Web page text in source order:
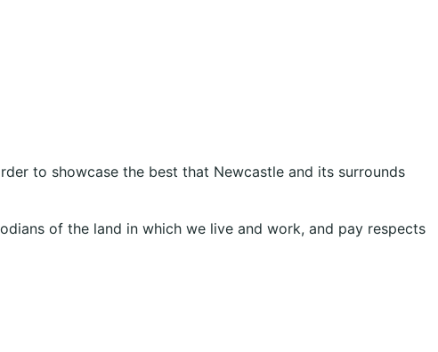
to showcase the best that Newcastle and its surrounds
of the land in which we live and work, and pay respects